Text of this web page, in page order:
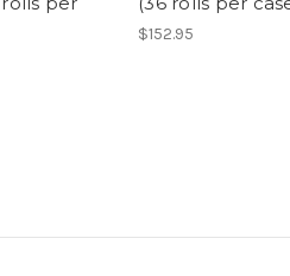
$152.95